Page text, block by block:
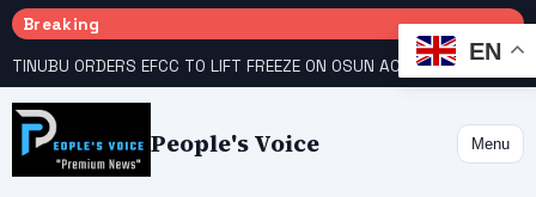
Breaking
TINUBU ORDERS EFCC TO LIFT FREEZE ON OSUN ACCOUNT COURT GIVES INEC 48 HOURS TO UPLOAD CANDIDATE SUBSTITUTED BY APC
People's Voice Menu
EN